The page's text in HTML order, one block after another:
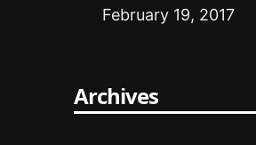
February 19, 2017
Archives